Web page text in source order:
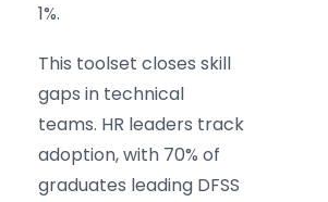
1%.
This toolset closes skill
gaps in technical
teams. HR leaders track
adoption, with 70% of
graduates leading DFSS